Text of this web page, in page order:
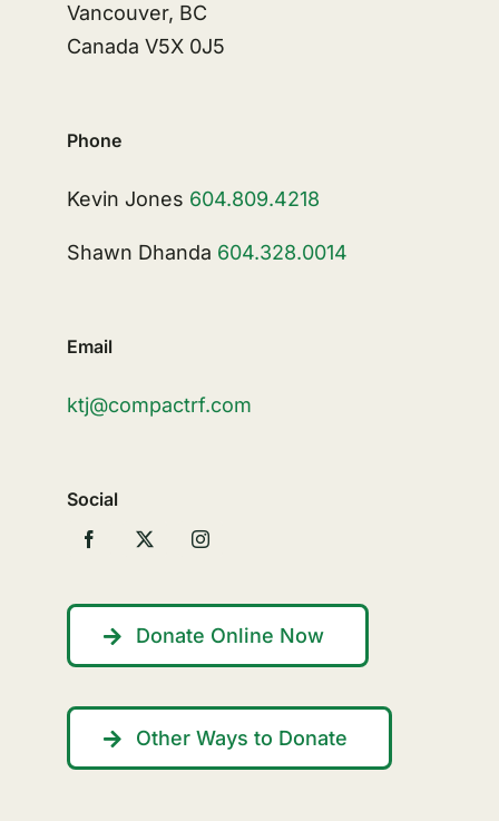
Vancouver, BC
Canada V5X 0J5
Phone
Kevin Jones 604.809.4218
Shawn Dhanda 604.328.0014
Email
ktj@compactrf.com
Social
Donate Online Now
Other Ways to Donate